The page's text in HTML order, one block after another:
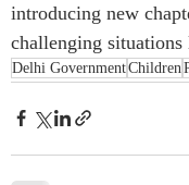
introducing new
challenging situations
Delhi GovernmentChildren